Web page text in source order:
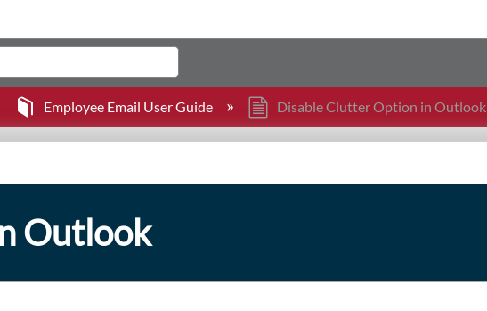
Employee Email User Guide Disable Clutter Option in Outlook
Outlook